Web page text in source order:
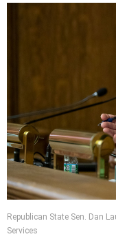
Republican State Sen. Dan
Services